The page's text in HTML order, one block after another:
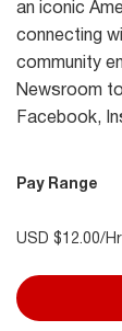
an iconic
connecting
community
Newsroom
Facebook,
Pay Range
USD $12.00/